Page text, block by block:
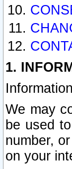
1.
We may
be used
number,
on your